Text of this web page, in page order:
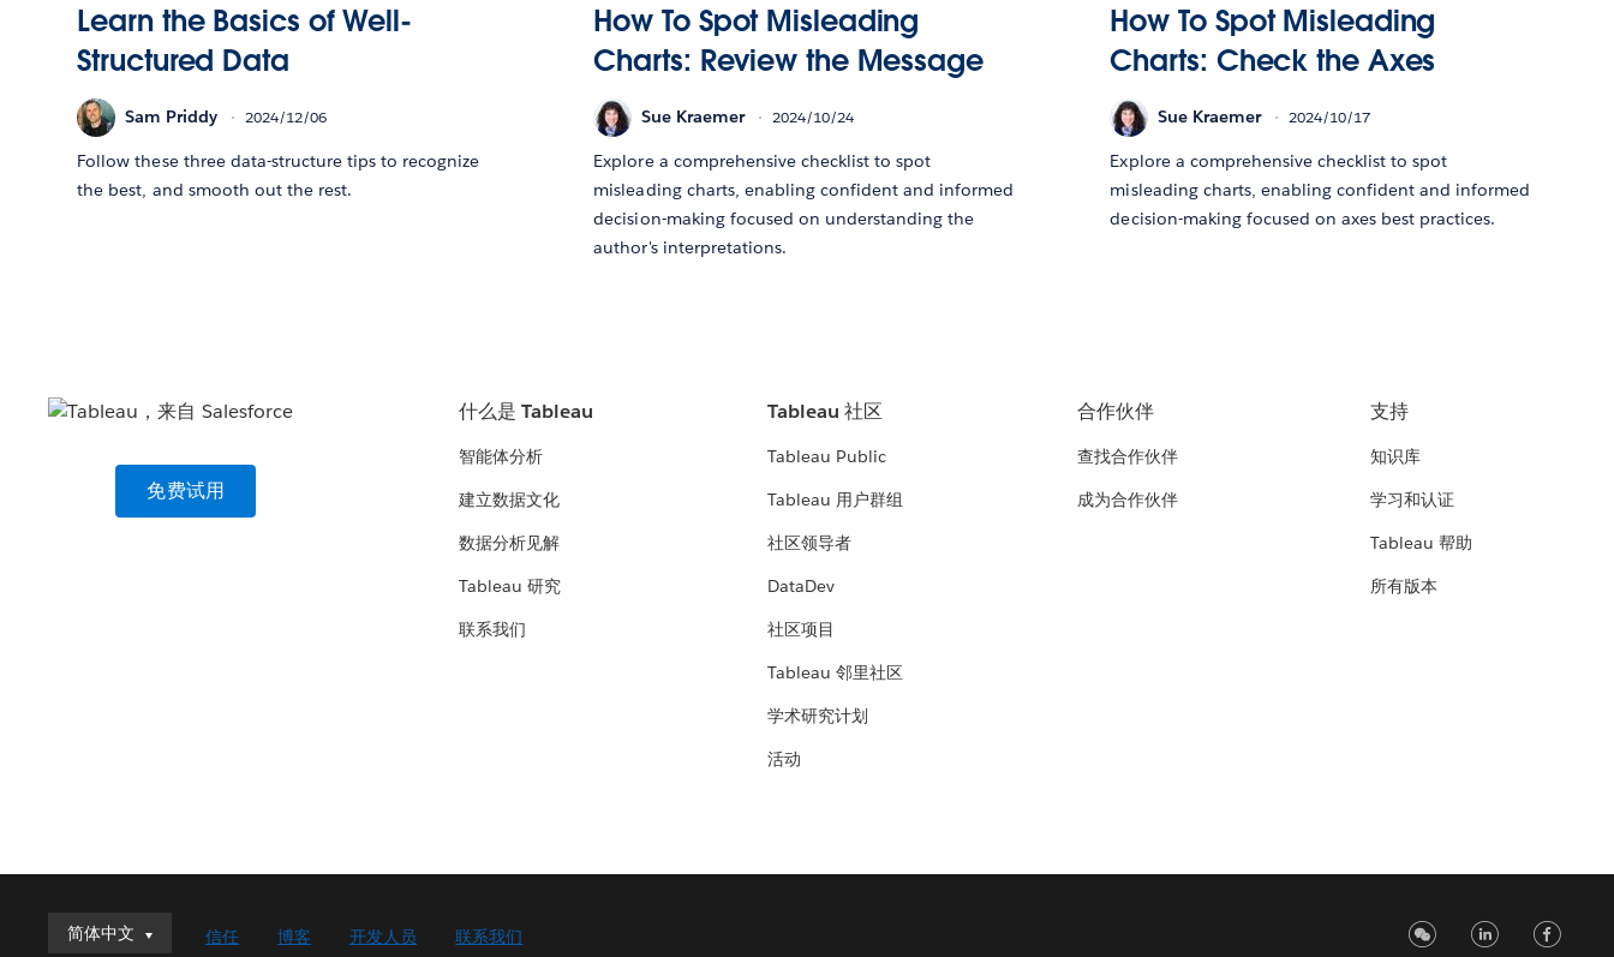
Learn the Basics of Well-
Structured Data
Sam Priddy 2024/12/06
Follow these three data-structure tips to recognize
the best, and smooth out the rest.
How To Spot Misleading
Charts: Review the Message
Sue Kraemer 2024/10/24
Explore a comprehensive checklist to spot
misleading charts, enabling confident and informed
decision-making focused on understanding the
author's interpretations.
How To Spot Misleading
Charts: Check the Axes
Sue Kraemer 2024/10/17
Explore a comprehensive checklist to spot
misleading charts, enabling confident and informed
decision-making focused on axes best practices.
免费试用
什么是 Tableau
智能体分析
建立数据文化
数据分析见解
Tableau 研究
联系我们
Tableau 社区
Tableau Public
Tableau 用户群组
社区领导者
DataDev
社区项目
Tableau 邻里社区
学术研究计划
活动
合作伙伴
查找合作伙伴
成为合作伙伴
支持
知识库
学习和认证
Tableau 帮助
所有版本
简体中文
简体中文
信任 博客 开发人员 联系我们